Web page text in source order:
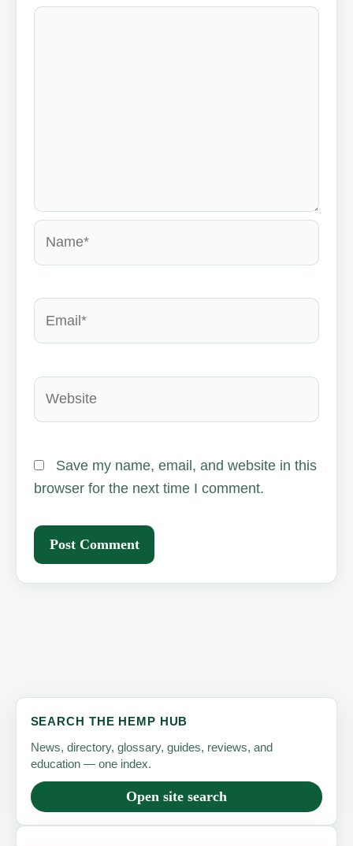
Name*
Email*
Website
Save my name, email, and website in this
browser for the next time I comment.
SEARCH THE HEMP HUB
News, directory, glossary, guides, reviews, and
education — one index.
Open site search